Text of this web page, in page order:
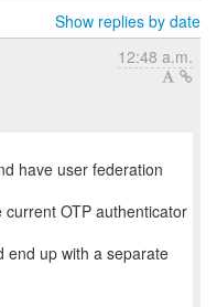
Show replies by date
12:48 a.m.
have user federation
OTP authenticator
end up with a separate